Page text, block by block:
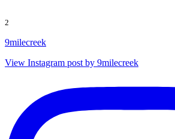
2
9milecreek
View Instagram post by 9milecreek